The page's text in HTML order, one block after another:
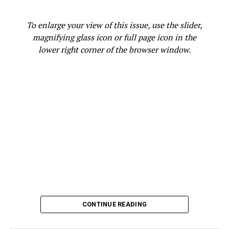
Potential candidates seeking office have until Jan. 17 to
file their paperwork at City Hall.
To enlarge your view of this issue, use the slider,
magnifying glass icon or full page icon in the
lower right corner of the browser window.
CONTINUE READING